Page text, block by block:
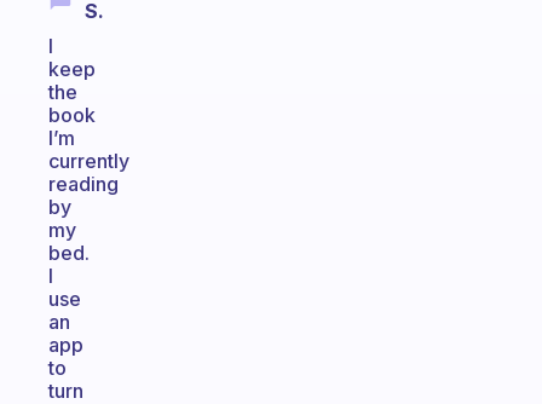
S.
I
keep
the
book
I’m
currently
reading
by
my
bed.
I
use
an
app
to
turn